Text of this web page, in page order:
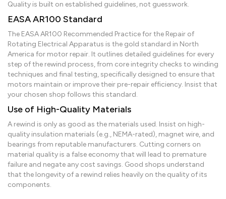
Quality is built on established guidelines, not guesswork.
EASA AR100 Standard
The EASA AR100 Recommended Practice for the Repair of
Rotating Electrical Apparatus is the gold standard in North
America for motor repair. It outlines detailed guidelines for every
step of the rewind process, from core integrity checks to winding
techniques and final testing, specifically designed to ensure that
motors maintain or improve their pre-repair efficiency. Insist that
your chosen shop follows this standard.
Use of High-Quality Materials
A rewind is only as good as the materials used. Insist on high-
quality insulation materials (e.g., NEMA-rated), magnet wire, and
bearings from reputable manufacturers. Cutting corners on
material quality is a false economy that will lead to premature
failure and negate any cost savings. Good shops understand
that the longevity of a rewind relies heavily on the quality of its
components.